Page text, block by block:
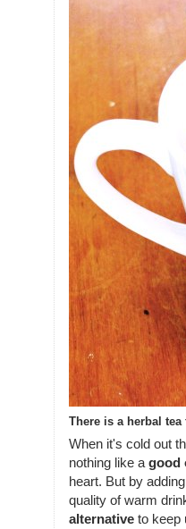
There is a herbal
When it's cold out
nothing like agood
heart. But by
quality of warm
alternative to keep